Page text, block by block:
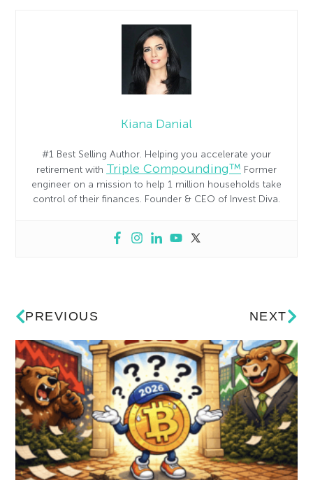
Kiana Danial
#1 Best Selling Author. Helping you accelerate your
retirement with Triple Compounding™ Former
engineer on a mission to help 1 million households take
control of their finances. Founder & CEO of Invest Diva.
PREVIOUS NEXT